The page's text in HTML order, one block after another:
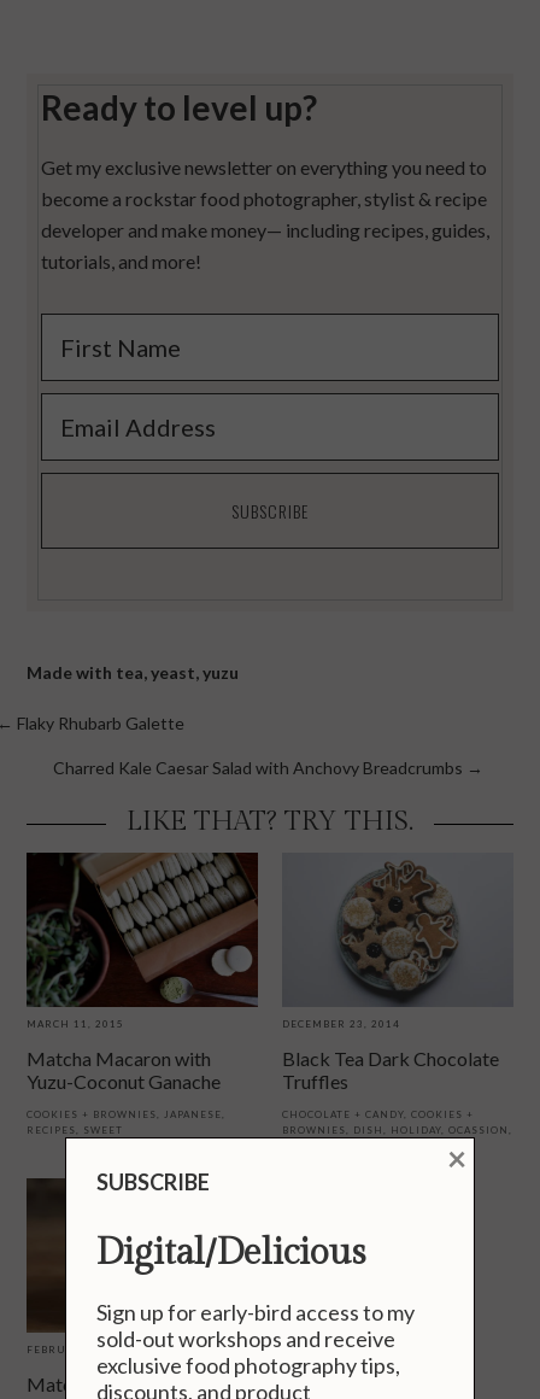
Ready to level up?
Get my exclusive newsletter on everything you need to
become a rockstar food photographer, stylist & recipe
developer and make money— including recipes, guides,
tutorials, and more!
Made with tea,yeast,yuzu
Flaky Rhubarb Galette
Charred Kale Caesar Salad with Anchovy Breadcrumbs →
LIKE THAT? TRY THIS.
MARCH 11, 2015
Matcha Macaron with
Yuzu-Coconut Ganache
COOKIES + BROWNIES,JAPANESE,
RECIPES, SWEET
DECEMBER 23, 2014
Black Tea Dark Chocolate
Truffles
CHOCOLATE + CANDY, COOKIES +
BROWNIES, DISH , HOLIDAY, OCASSION ,
FEBRUARY 13, 2013
Matcha (Green Tea) Ice
SUBSCRIBE
Digital/Delicious
Sign up for early-bird access to my
sold-out workshops and receive
exclusive food photography tips,
discounts, and product
×